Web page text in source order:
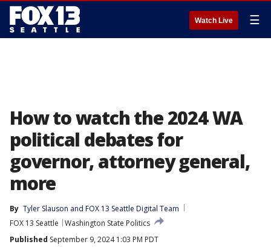
Watch Live ☰
How to watch the 2024 WA
political debates for
governor, attorney general,
more
By Tyler Slauson and FOX 13 Seattle Digital Team
FOX 13 Seattle
Washington State Politics
Published September 9, 2024 1:03 PM PDT